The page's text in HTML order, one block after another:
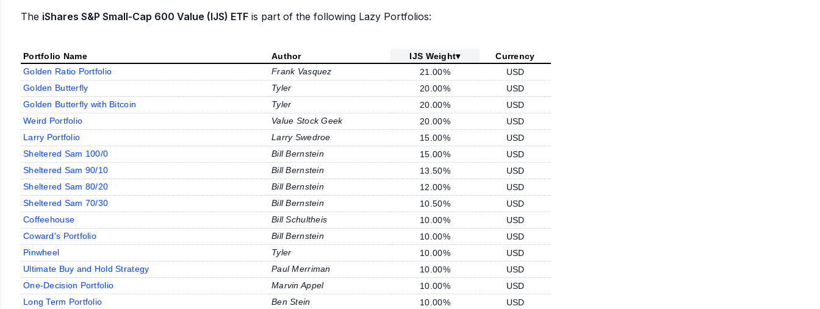
The iShares S&P Small-Cap 600 Value (IJS) ETF is part of the following Lazy Portfolios:
Portfolio Name Author IJS Weight▾
Currency
Golden Ratio Portfolio
Frank Vasquez 21.00%
USD
Golden Butterfly
Tyler 20.00%
USD
Golden Butterfly with Bitcoin
Tyler 20.00%
USD
Weird Portfolio
Value Stock Geek 20.00%
USD
Larry Portfolio
Larry Swedroe 15.00%
USD
Sheltered Sam 100/0
Bill Bernstein 15.00%
USD
Sheltered Sam 90/10
Bill Bernstein 13.50%
USD
Sheltered Sam 80/20
Bill Bernstein 12.00%
USD
Sheltered Sam 70/30
Bill Bernstein 10.50%
USD
Coffeehouse
Bill Schultheis 10.00%
USD
Coward's Portfolio
Bill Bernstein 10.00%
USD
Pinwheel
Tyler 10.00%
USD
Ultimate Buy and Hold Strategy
Paul Merriman 10.00%
USD
One-Decision Portfolio
Marvin Appel 10.00%
USD
Long Term Portfolio
Ben Stein 10.00%
USD